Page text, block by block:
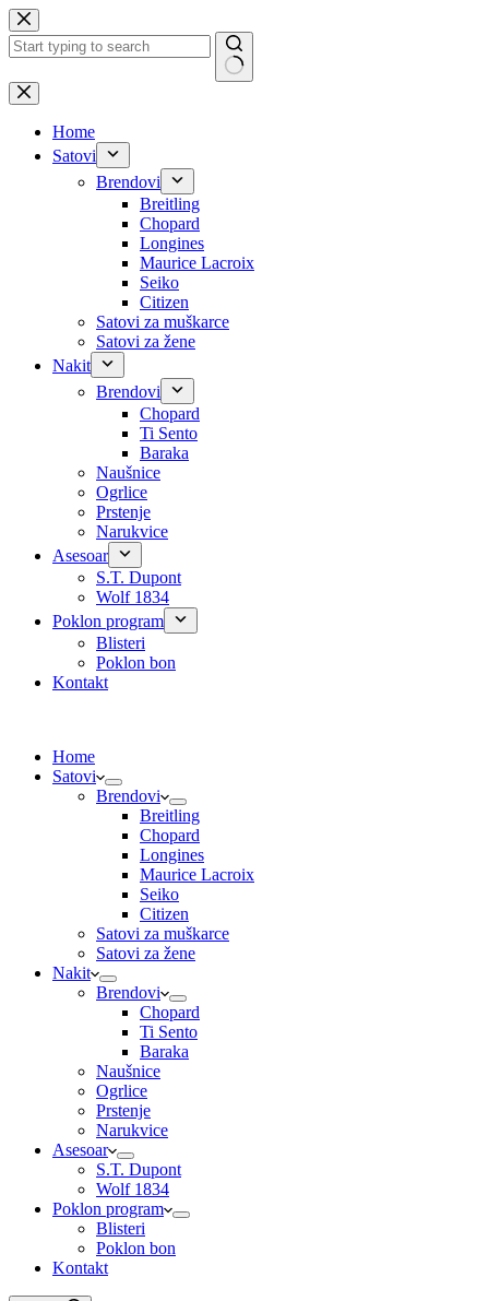
Skip
to
content
No
results
Home
Satovi
Brendovi
Breitling
Chopard
Longines
Maurice Lacroix
Seiko
Citizen
Satovi za muškarce
Satovi za žene
Nakit
Brendovi
Chopard
Ti Sento
Baraka
Naušnice
Ogrlice
Prstenje
Narukvice
Asesoar
S.T. Dupont
Wolf 1834
Poklon program
Blisteri
Poklon bon
Kontakt
Home
Satovi
Brendovi
Breitling
Chopard
Longines
Maurice Lacroix
Seiko
Citizen
Satovi za muškarce
Satovi za žene
Nakit
Brendovi
Chopard
Ti Sento
Baraka
Naušnice
Ogrlice
Prstenje
Narukvice
Asesoar
S.T. Dupont
Wolf 1834
Poklon program
Blisteri
Poklon bon
Kontakt